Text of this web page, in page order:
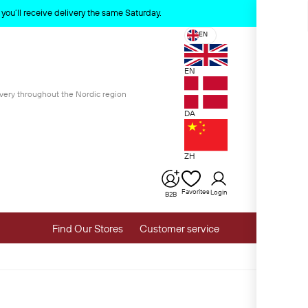
receive delivery the same Saturday.
throughout the Nordic region
EN
EN
DA
ZH
B2B FavoritesLogin
Find Our Stores Customer service